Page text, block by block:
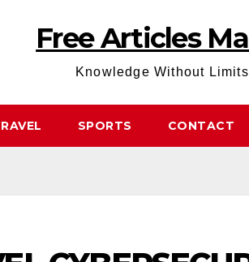
Free Articles
Knowledge Without Limits
SPORTS CONTACT